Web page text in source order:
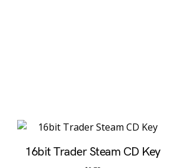
16bit Trader Steam CD Key